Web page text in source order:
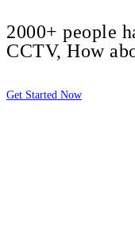
2000+ people
CCTV, How
Get Started Now